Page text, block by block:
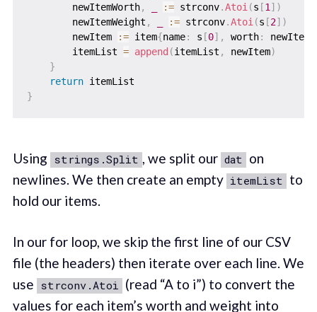
        newItemWorth
, := strconv.Atoi (s [1 ] )
        newItemWeight
, := strconv.Atoi (s [2] )
        newItem
:= item{name: s [0] , worth:
        itemList
= append (itemList , newItem)
}
return
}
Using strings.Split , we split our dat on
newlines. We then create an empty itemList to
hold our items.
In our for loop, we skip the first line of our CSV
file (the headers) then iterate over each line. We
use strconv.Atoi (read “A to i”) to convert the
values for each item’s worth and weight into